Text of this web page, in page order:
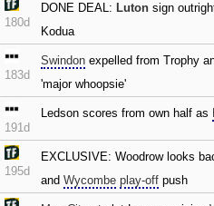
180d
DONE DEAL: Luton sign
Kodua
183d
Swindon expelled from Trophy
'major whoopsie'
191d
Ledson scores from own half as
195d
EXCLUSIVE: Woodrow looks
and Wycombe play-off push